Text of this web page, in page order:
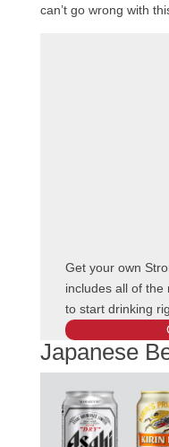
can’t go wrong with
Get your own
includes all of the
to start drinking
Japanese